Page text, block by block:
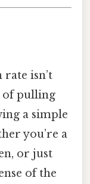
isn’t
of pulling
a simple
you’re a
or just
of the